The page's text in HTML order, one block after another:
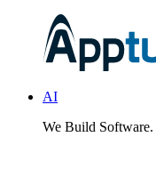
AI
We Build Software.